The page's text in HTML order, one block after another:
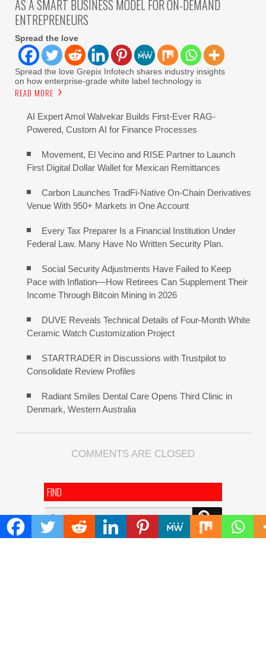
AS A SMART BUSINESS MODEL FOR ON-DEMAND
ENTREPRENEURS
Spread the love
Spread the love Grepix Infotech shares industry insights
on how enterprise-grade white label technology is
READ MORE
AI Expert Amol Walvekar Builds First-Ever RAG-
Powered, Custom AI for Finance Processes
Movement, El Vecino and RISE Partner to Launch
First Digital Dollar Wallet for Mexican Remittances
Carbon Launches TradFi-Native On-Chain Derivatives
Venue With 950+ Markets in One Account
Every Tax Preparer Is a Financial Institution Under
Federal Law. Many Have No Written Security Plan.
Social Security Adjustments Have Failed to Keep
Pace with Inflation—How Retirees Can Supplement Their
Income Through Bitcoin Mining in 2026
DUVE Reveals Technical Details of Four-Month White
Ceramic Watch Customization Project
STARTRADER in Discussions with Trustpilot to
Consolidate Review Profiles
Radiant Smiles Dental Care Opens Third Clinic in
Denmark, Western Australia
COMMENTS ARE CLOSED
FIND
Search
for: